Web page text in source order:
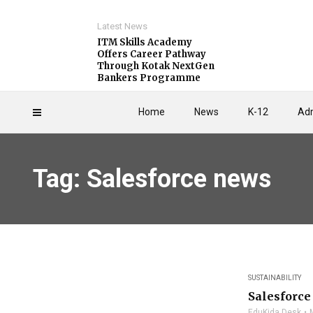
Home News K-12
Latest News
ITM Skills Academy
Offers Career Pathway
Through Kotak NextGen
Bankers Programme
Tag: Salesforce news
SUSTAINABILITY